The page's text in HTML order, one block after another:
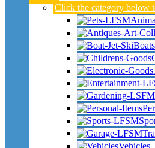
Click the category below
Vehicles